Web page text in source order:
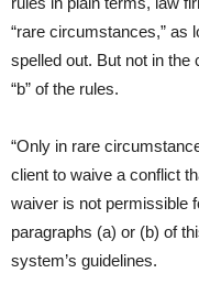
“rare circumstances,” as
spelled out. But not in the
“b” of the rules.
“Only in rare
client to waive a conflict
waiver is not permissible
paragraphs (a) or (b) of
system’s guidelines.